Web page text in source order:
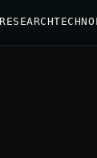
RESEARCH